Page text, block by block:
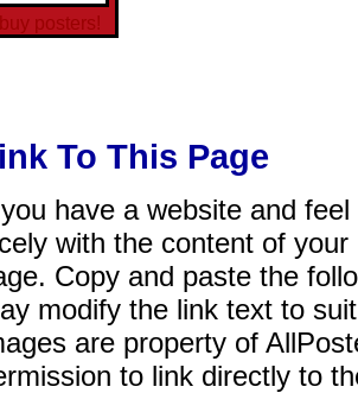
To This Page
have a website and
with the content of
Copy and paste the
modify the link text to
are property of
to link directly to